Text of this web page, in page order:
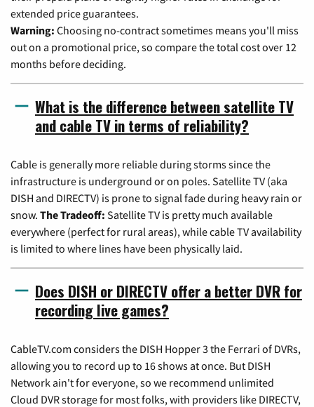
extended price guarantees.
Warning: Choosing no-contract sometimes means you'll miss
out on a promotional price, so compare the total cost over 12
months before deciding.
What is the difference between satellite TV
and cable TV in terms of reliability?
Cable is generally more reliable during storms since the
infrastructure is underground or on poles. Satellite TV (aka
DISH and DIRECTV) is prone to signal fade during heavy rain or
snow. The Tradeoff: Satellite TV is pretty much available
everywhere (perfect for rural areas), while cable TV availability
is limited to where lines have been physically laid.
Does DISH or DIRECTV offer a better DVR for
recording live games?
CableTV.com considers the DISH Hopper 3 the Ferrari of DVRs,
allowing you to record up to 16 shows at once. But DISH
Network ain't for everyone, so we recommend unlimited
Cloud DVR storage for most folks, with providers like DIRECTV,